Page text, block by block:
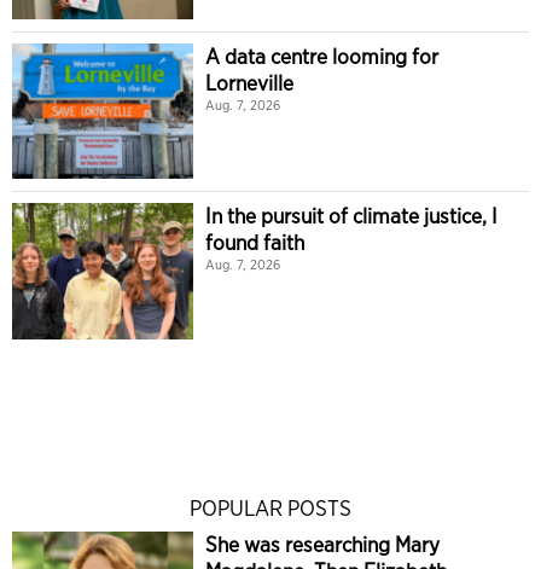
A data centre looming for
Lorneville
Aug. 7, 2026
In the pursuit of climate justice, I
found faith
Aug. 7, 2026
POPULAR POSTS
She was researching Mary